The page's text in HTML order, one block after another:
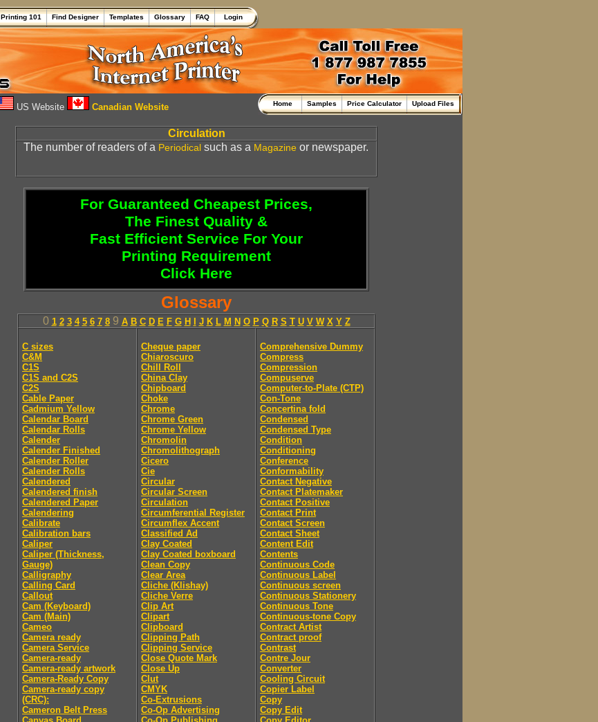
Printing 101 Find Designer Templates Glossary FAQ Login
US Website Canadian Website Home Samples Price Calculator Upload Files
Circulation
The number of readers of a Periodical such as a Magazine or newspaper.
For Guaranteed Cheapest Prices,
The Finest Quality &
Fast Efficient Service For Your
Printing Requirement
Click Here
Glossary
0 1 2 3 4 5 6 7 89 A B C D E F G H J K L M N O P Q R S T U V W X Y Z
C sizes
C&M
C1S
C1S and C2S
C2S
Cable Paper
Cadmium Yellow
Calendar Board
Calendar Rolls
Calender
Calender Finished
Calender Roller
Calender Rolls
Calendered
Calendered finish
Calendered Paper
Calendering
Calibrate
Calibration bars
Caliper
Caliper (Thickness,
Gauge)
Calligraphy
Calling Card
Callout
Cam (Keyboard)
Cam (Main)
Cameo
Camera ready
Camera Service
Camera-ready
Camera-ready artwork
Camera-Ready Copy
Camera-ready copy
(CRC):
Cameron Belt Press
Cheque paper
Chiaroscuro
Chill Roll
China Clay
Chipboard
Choke
Chrome
Chrome Green
Chrome Yellow
Chromolin
Chromolithograph
Cicero
Cie
Circular
Circular Screen
Circulation
Circumferential Register
Circumflex Accent
Classified Ad
Clay Coated
Clay Coated boxboard
Clean Copy
Clear Area
Cliche (Klishay)
Cliche Verre
Clip Art
Clipart
Clipboard
Clipping Path
Clipping Service
Close Quote Mark
Close Up
Clut
CMYK
Co-Extrusions
Co-Op Advertising
Comprehensive Dummy
Compress
Compression
Compuserve
Computer-to-Plate (CTP)
Con-Tone
Concertina fold
Condensed
Condensed Type
Condition
Conditioning
Conference
Conformability
Contact Negative
Contact Platemaker
Contact Positive
Contact Print
Contact Screen
Contact Sheet
Content Edit
Contents
Continuous Code
Continuous Label
Continuous screen
Continuous Stationery
Continuous Tone
Continuous-tone Copy
Contract Artist
Contract proof
Contrast
Contre Jour
Converter
Cooling Circuit
Copier Label
Copy
Copy Edit